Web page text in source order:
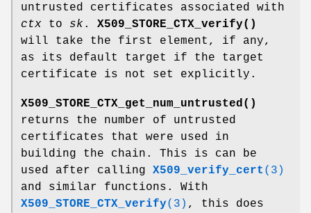
untrusted certificates associated with
ctx to sk . X509_STORE_CTX_verify()
will take the first element, if any,
as its default target if the target
certificate is not set explicitly.
X509_STORE_CTX_get_num_untrusted()
returns the number of untrusted
certificates that were used in
building the chain. This is can be
used after calling X509_verify_cert (3)
and similar functions. With
X509_STORE_CTX_verify(3) , this does